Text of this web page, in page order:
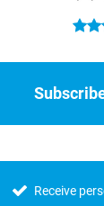
4.3
Receive